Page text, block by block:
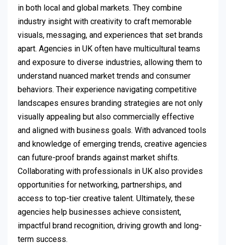
in both local and global markets. They combine
industry insight with creativity to craft memorable
visuals, messaging, and experiences that set brands
apart. Agencies in UK often have multicultural teams
and exposure to diverse industries, allowing them to
understand nuanced market trends and consumer
behaviors. Their experience navigating competitive
landscapes ensures branding strategies are not only
visually appealing but also commercially effective
and aligned with business goals. With advanced tools
and knowledge of emerging trends, creative agencies
can future-proof brands against market shifts.
Collaborating with professionals in UK also provides
opportunities for networking, partnerships, and
access to top-tier creative talent. Ultimately, these
agencies help businesses achieve consistent,
impactful brand recognition, driving growth and long-
term success.